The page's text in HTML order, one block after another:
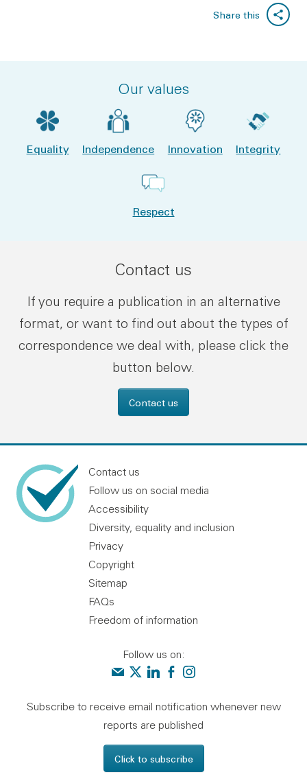
Share this
Our values
Equality Independence Innovation Integrity
Respect
Contact us
If you require a publication in an alternative
format, or want to find out about the types of
correspondence we deal with, please click the
button below.
Contact us
Contact us
Follow us on social media
Accessibility
Diversity, equality and inclusion
Privacy
Copyright
Sitemap
FAQs
Freedom of information
Follow us on:
Contact us
Audit Scotland on X
Audit Scotland on linkedin
Audit Scotland on facebook
Audit Scotland on
Subscribe to receive email notification whenever new
reports are published
Click to subscribe